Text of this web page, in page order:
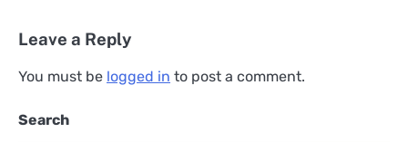
Leave a Reply
You must be logged in to post a comment.
Search